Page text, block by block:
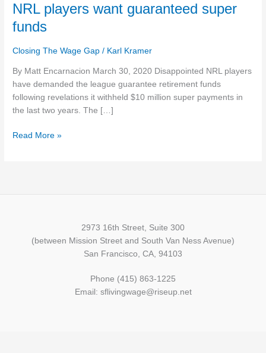
NRL players want guaranteed super
funds
Closing The Wage Gap / Karl Kramer
By Matt Encarnacion March 30, 2020 Disappointed NRL players
have demanded the league guarantee retirement funds
following revelations it withheld $10 million super payments in
the last two years. The […]
NRL
want
funds
Read More »
2973 16th Street, Suite 300
(between Mission Street and South Van Ness Avenue)
San Francisco, CA, 94103
Phone (415) 863-1225
Email: sflivingwage@riseup.net